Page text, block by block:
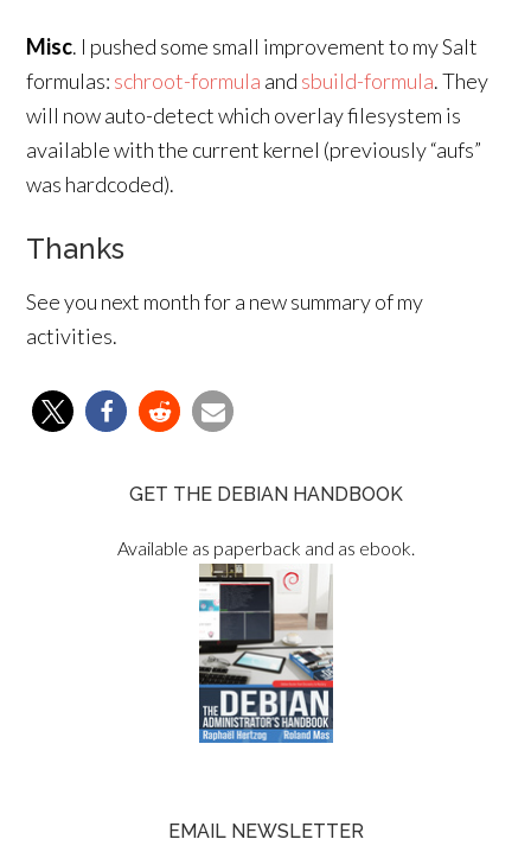
Misc. I pushed some small improvement to my Salt
formulas: schroot-formula and sbuild-formula. They
will now auto-detect which overlay filesystem is
available with the current kernel (previously “aufs”
was hardcoded).
Thanks
See you next month for a new summary of my
activities.
GET THE DEBIAN HANDBOOK
Available as paperback and as ebook.
EMAIL NEWSLETTER